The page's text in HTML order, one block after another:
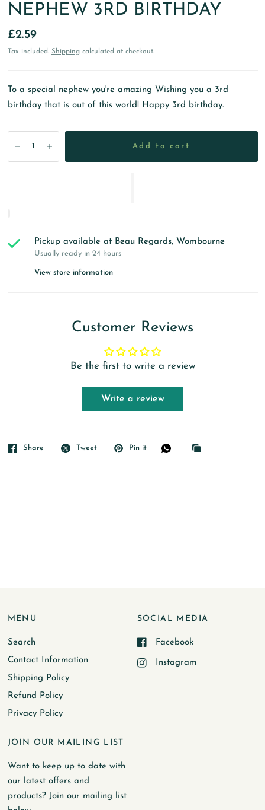
NEPHEW 3RD BIRTHDAY
£2.59
Tax included. Shippingcalculated at checkout.
To a special nephew you're amazing Wishing you a 3rd
birthday that is out of this world! Happy 3rd birthday.
Add to cart
Pickup available at Beau Regards, Wombourne
Usually ready in 24 hours
View store information
Customer Reviews
Be the first to write a review
Write a review
Share Tweet Pin it
MENU
Search
Contact Information
Shipping Policy
Refund Policy
Privacy Policy
SOCIAL MEDIA
Facebook
Instagram
JOIN OUR MAILING LIST
Want to keep up to date with
our latest offers and
products? Join our mailing list